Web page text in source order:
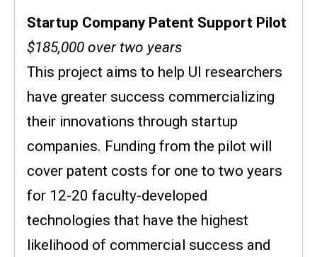
Startup Company Patent Support Pilot
$185,000 over two years
This project aims to help UI researchers
have greater success commercializing
their innovations through startup
companies. Funding from the pilot will
cover patent costs for one to two years
for 12-20 faculty-developed
technologies that have the highest
likelihood of commercial success and